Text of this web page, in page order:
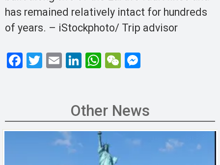
has remained relatively intact for hundreds
of years. – iStockphoto/ Trip advisor
F
o
T
E
Li
dI
n
W
s
A
p
p
W
h
at
n
g
Other News